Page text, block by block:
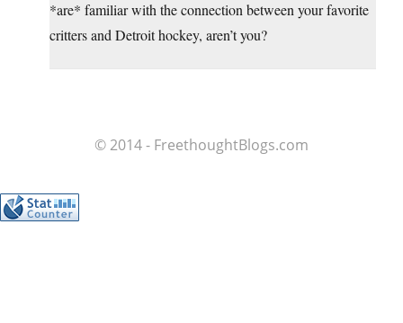
*are* familiar with the connection between your favorite
critters and Detroit hockey, aren’t you?
© 2014 - FreethoughtBlogs.com